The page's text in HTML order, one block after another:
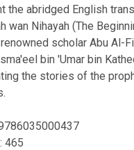
the abridged English
wan Nihayah (The
scholar Abu Al-
bin 'Umar bin
the stories of the
465